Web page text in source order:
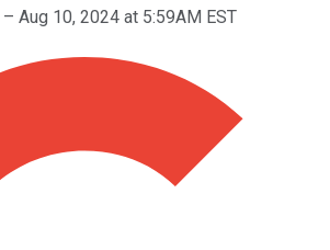
– Aug 10, 2024 at 5:59AM EST